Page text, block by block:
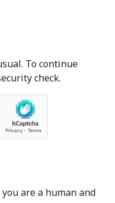
To continue
check.
are a human and